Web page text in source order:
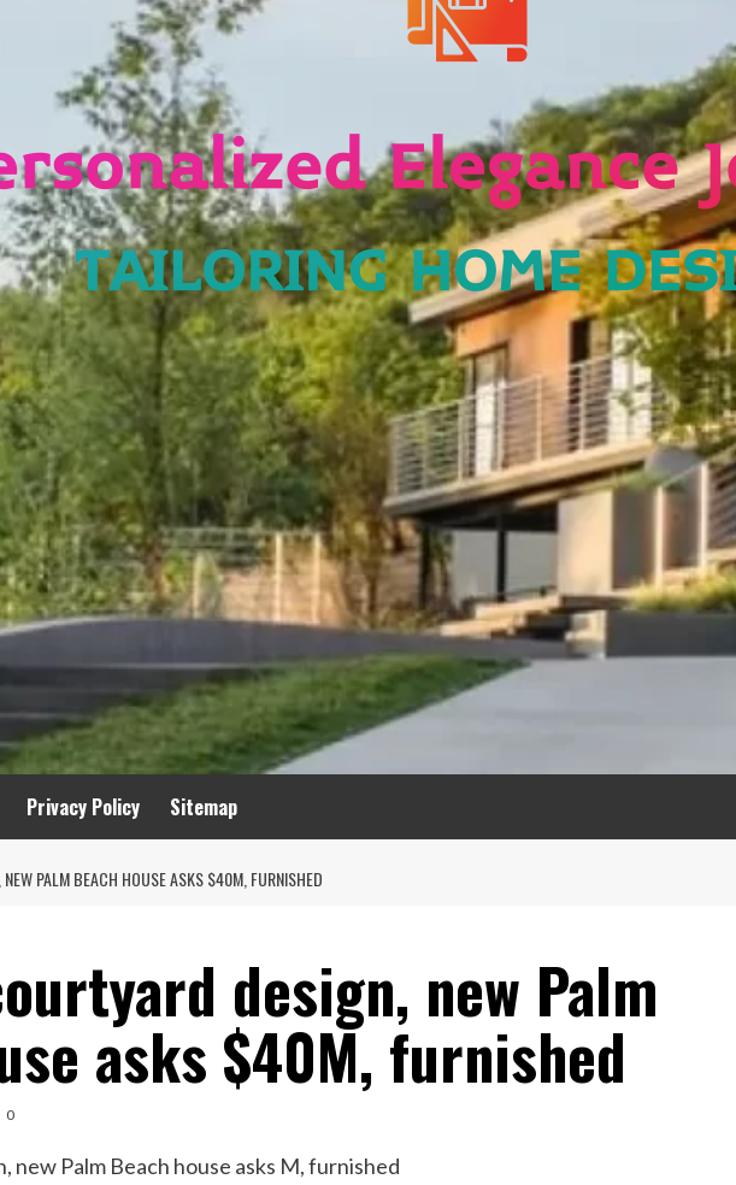
Privacy Policy Sitemap
PALM BEACH HOUSE ASKS $40M, FURNISHED
design, new Palm
asks $40M, furnished
0